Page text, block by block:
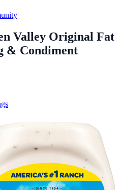
Valley Original Fat
& Condiment